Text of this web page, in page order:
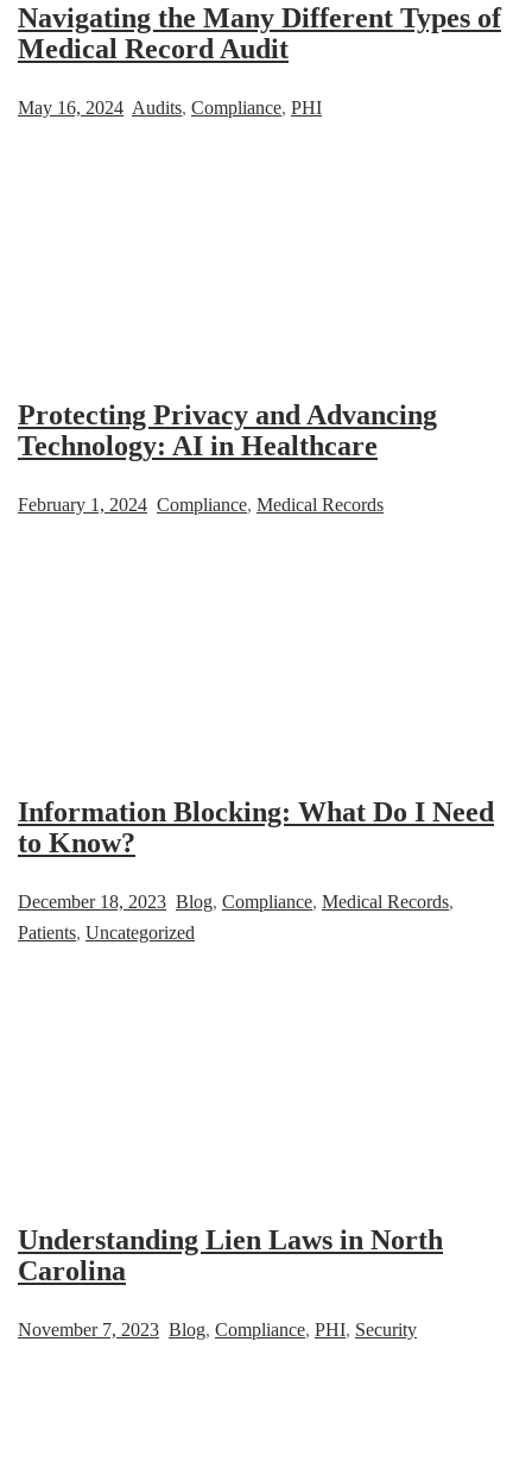
Navigating the Many Different Types of
Medical Record Audit
May 16, 2024 Audits, Compliance, PHI
Protecting Privacy and Advancing
Technology: AI in Healthcare
February 1, 2024 Compliance, Medical Records
Information Blocking: What Do I Need
to Know?
December 18, 2023 Blog, Compliance, Medical Records,
Patients, Uncategorized
Understanding Lien Laws in North
Carolina
November 7, 2023 Blog, Compliance, PHI, Security